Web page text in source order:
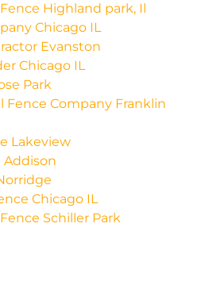
Highland park, Il
Chicago IL
Evanston
Chicago IL
Park
Fence Company Franklin
Lakeview
Addison
Chicago IL
Schiller Park